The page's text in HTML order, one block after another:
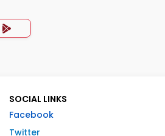
SOCIAL LINKS
Facebook
Twitter